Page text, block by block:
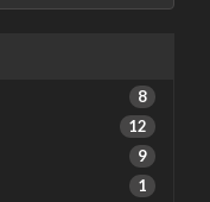
8
12
9
1